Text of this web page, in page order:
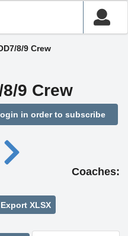
8/9 Crew
9 Crew
in order to subscribe
Coaches:
Export XLSX